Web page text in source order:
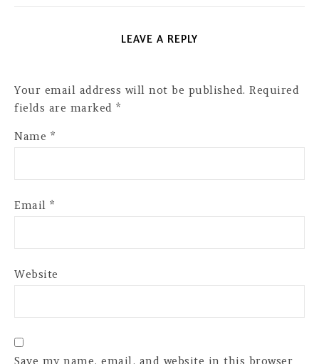
LEAVE A REPLY
Your email address will not be published. Required
fields are marked *
Name *
Email *
Website
Save my name, email, and website in this browser